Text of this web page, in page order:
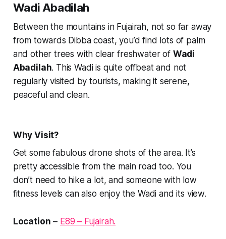
Wadi Abadilah
Between the mountains in Fujairah, not so far away
from towards Dibba coast, you’d find lots of palm
and other trees with clear freshwater of Wadi
Abadilah. This Wadi is quite offbeat and not
regularly visited by tourists, making it serene,
peaceful and clean.
Why Visit?
Get some fabulous drone shots of the area. It’s
pretty accessible from the main road too. You
don’t need to hike a lot, and someone with low
fitness levels can also enjoy the Wadi and its view.
Location – E89 – Fujairah.